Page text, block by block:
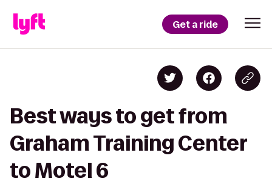
Get a ride
Best ways to get from
Graham Training Center
to Motel 6